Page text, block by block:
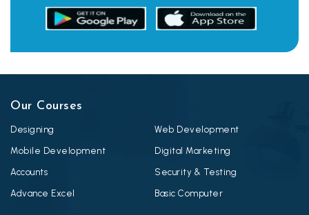
Our Courses
Designing Web Development
Mobile Development Digital Marketing
Accounts Security & Testing
Advance Excel Basic Computer